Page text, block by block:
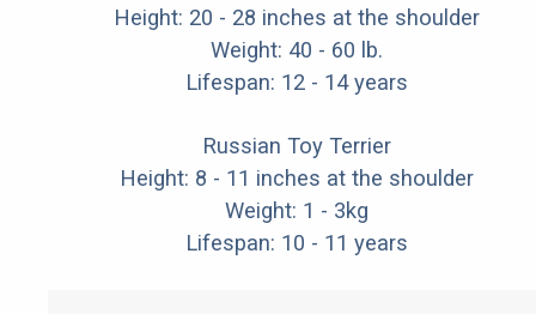
Height: 20 - 28 inches at the shoulder
Weight: 40 - 60 lb.
Lifespan: 12 - 14 years
Russian Toy Terrier
Height: 8 - 11 inches at the shoulder
Weight: 1 - 3kg
Lifespan: 10 - 11 years